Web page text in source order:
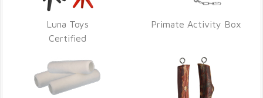
Luna Toys
Certified
Primate Activity Box